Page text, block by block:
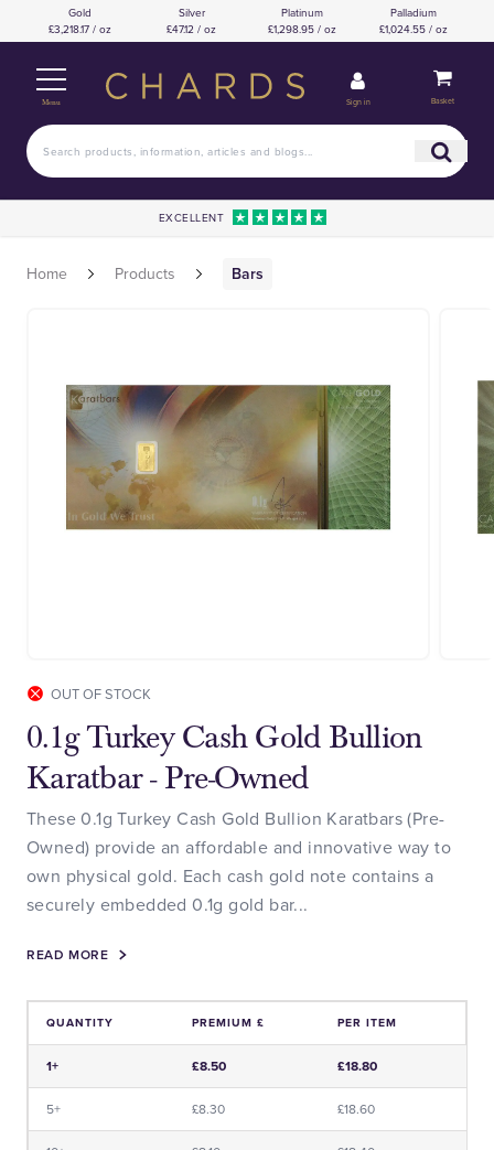
Gold
£3,218.17 / oz
Silver
£47.12 / oz
Platinum
£1,298.95 / oz
Palladium
£1,024.55 / oz
Menu Sign in Basket
EXCELLENT
Home Products Bars
OUT OF STOCK
0.1g Turkey Cash Gold Bullion
Karatbar - Pre-Owned
These 0.1g Turkey Cash Gold Bullion Karatbars (Pre-
Owned) provide an affordable and innovative way to
own physical gold. Each cash gold note contains a
securely embedded 0.1g gold bar...
READ MORE
QUANTITY PREMIUM £ PER ITEM
1+ £8.50 £18.80
5+ £8.30 £18.60